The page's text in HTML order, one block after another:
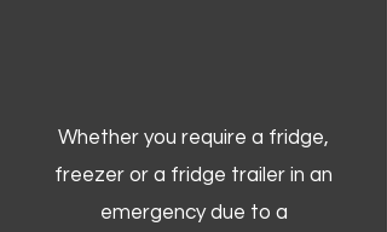
Whether you require a fridge,
freezer or a fridge trailer in an
emergency due to a